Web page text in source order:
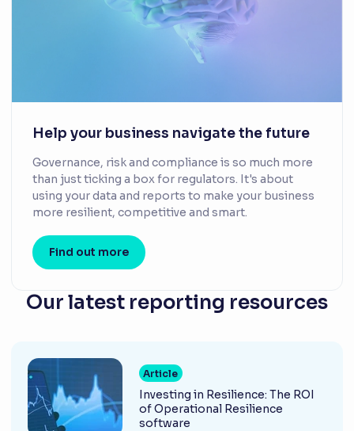
Help your business navigate the future
Governance, risk and compliance is so much more
than just ticking a box for regulators. It's about
using your data and reports to make your business
more resilient, competitive and smart.
Find out more
Our latest reporting resources
Article
Investing in Resilience: The ROI
of Operational Resilience
software